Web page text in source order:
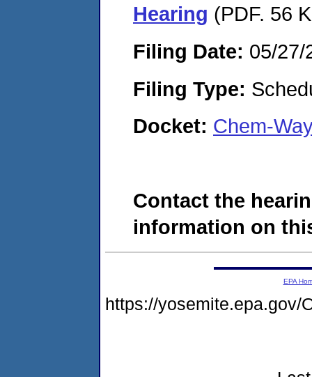
Hearing (PDF. 56
Filing Date: 05/27/
Filing Type:
Docket: Chem-
Contact the
information on
EPA
https://yosemite.epa.gov/